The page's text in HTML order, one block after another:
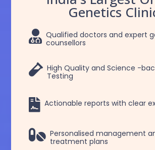
Genetics
 Qualified doctors and expert
counsellors
 High Quality and Science -
Testing
 Actionable reports with clear
 Personalised management
treatment plans